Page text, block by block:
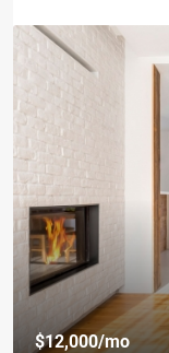
$12,000/mo